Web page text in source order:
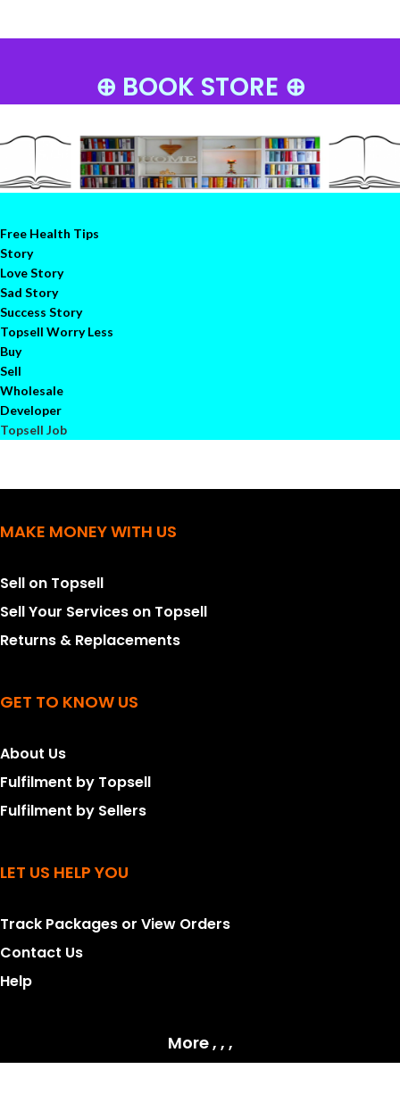
⊕ BOOK STORE ⊕
Free Health Tips
Story
Love Story
Sad Story
Success Story
Topsell Worry Less
Buy
Sell
Wholesale
Developer
Topsell Job
MAKE MONEY WITH US
Sell on Topsell
Sell Your Services on Topsell
Returns & Replacements
GET TO KNOW US
About Us
Fulfilment by Topsell
Fulfilment by Sellers
LET US HELP YOU
Track Packages or View Orders
Contact Us
Help
More , , ,